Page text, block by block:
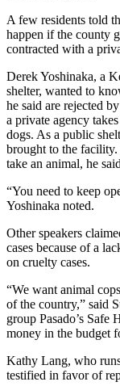
Obituaries
Place
Classifieds
Place
Ad
Real
Estate
Legal
Place
A few residents told
happen if the county
contracted with a
Derek Yoshinaka, a
shelter, wanted to
he said are rejected
a private agency
dogs. As a public
brought to the facility.
take an animal, he
“You need to keep
Yoshinaka noted.
Other speakers
cases because of a
on cruelty cases.
“We want animal
of the country,” said
group Pasado’s Safe
money in the budget
Kathy Lang, who
testified in favor of